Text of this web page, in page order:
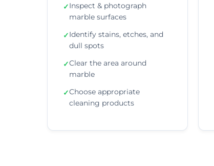
✓Inspect & photograph
marble surfaces
✓Identify stains, etches, and
dull spots
✓Clear the area around
marble
✓Choose appropriate
cleaning products